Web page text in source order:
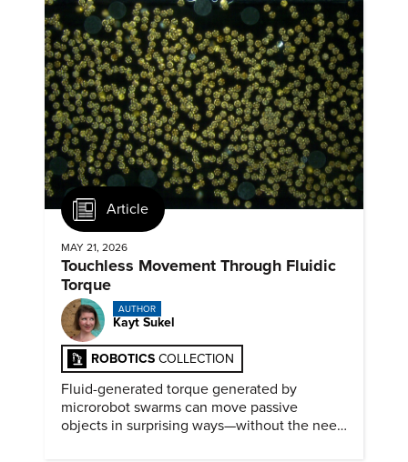
Article
MAY 21, 2026
Touchless Movement Through Fluidic
Torque
AUTHOR
Kayt Sukel
ROBOTICS COLLECTION
Fluid-generated torque generated by
microrobot swarms can move passive
objects in surprising ways—without the need